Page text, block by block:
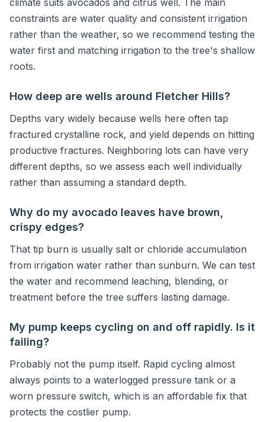
climate suits avocados and citrus well. The main
constraints are water quality and consistent irrigation
rather than the weather, so we recommend testing the
water first and matching irrigation to the tree's shallow
roots.
How deep are wells around Fletcher Hills?
Depths vary widely because wells here often tap
fractured crystalline rock, and yield depends on hitting
productive fractures. Neighboring lots can have very
different depths, so we assess each well individually
rather than assuming a standard depth.
Why do my avocado leaves have brown,
crispy edges?
That tip burn is usually salt or chloride accumulation
from irrigation water rather than sunburn. We can test
the water and recommend leaching, blending, or
treatment before the tree suffers lasting damage.
My pump keeps cycling on and off rapidly. Is it
failing?
Probably not the pump itself. Rapid cycling almost
always points to a waterlogged pressure tank or a
worn pressure switch, which is an affordable fix that
protects the costlier pump.